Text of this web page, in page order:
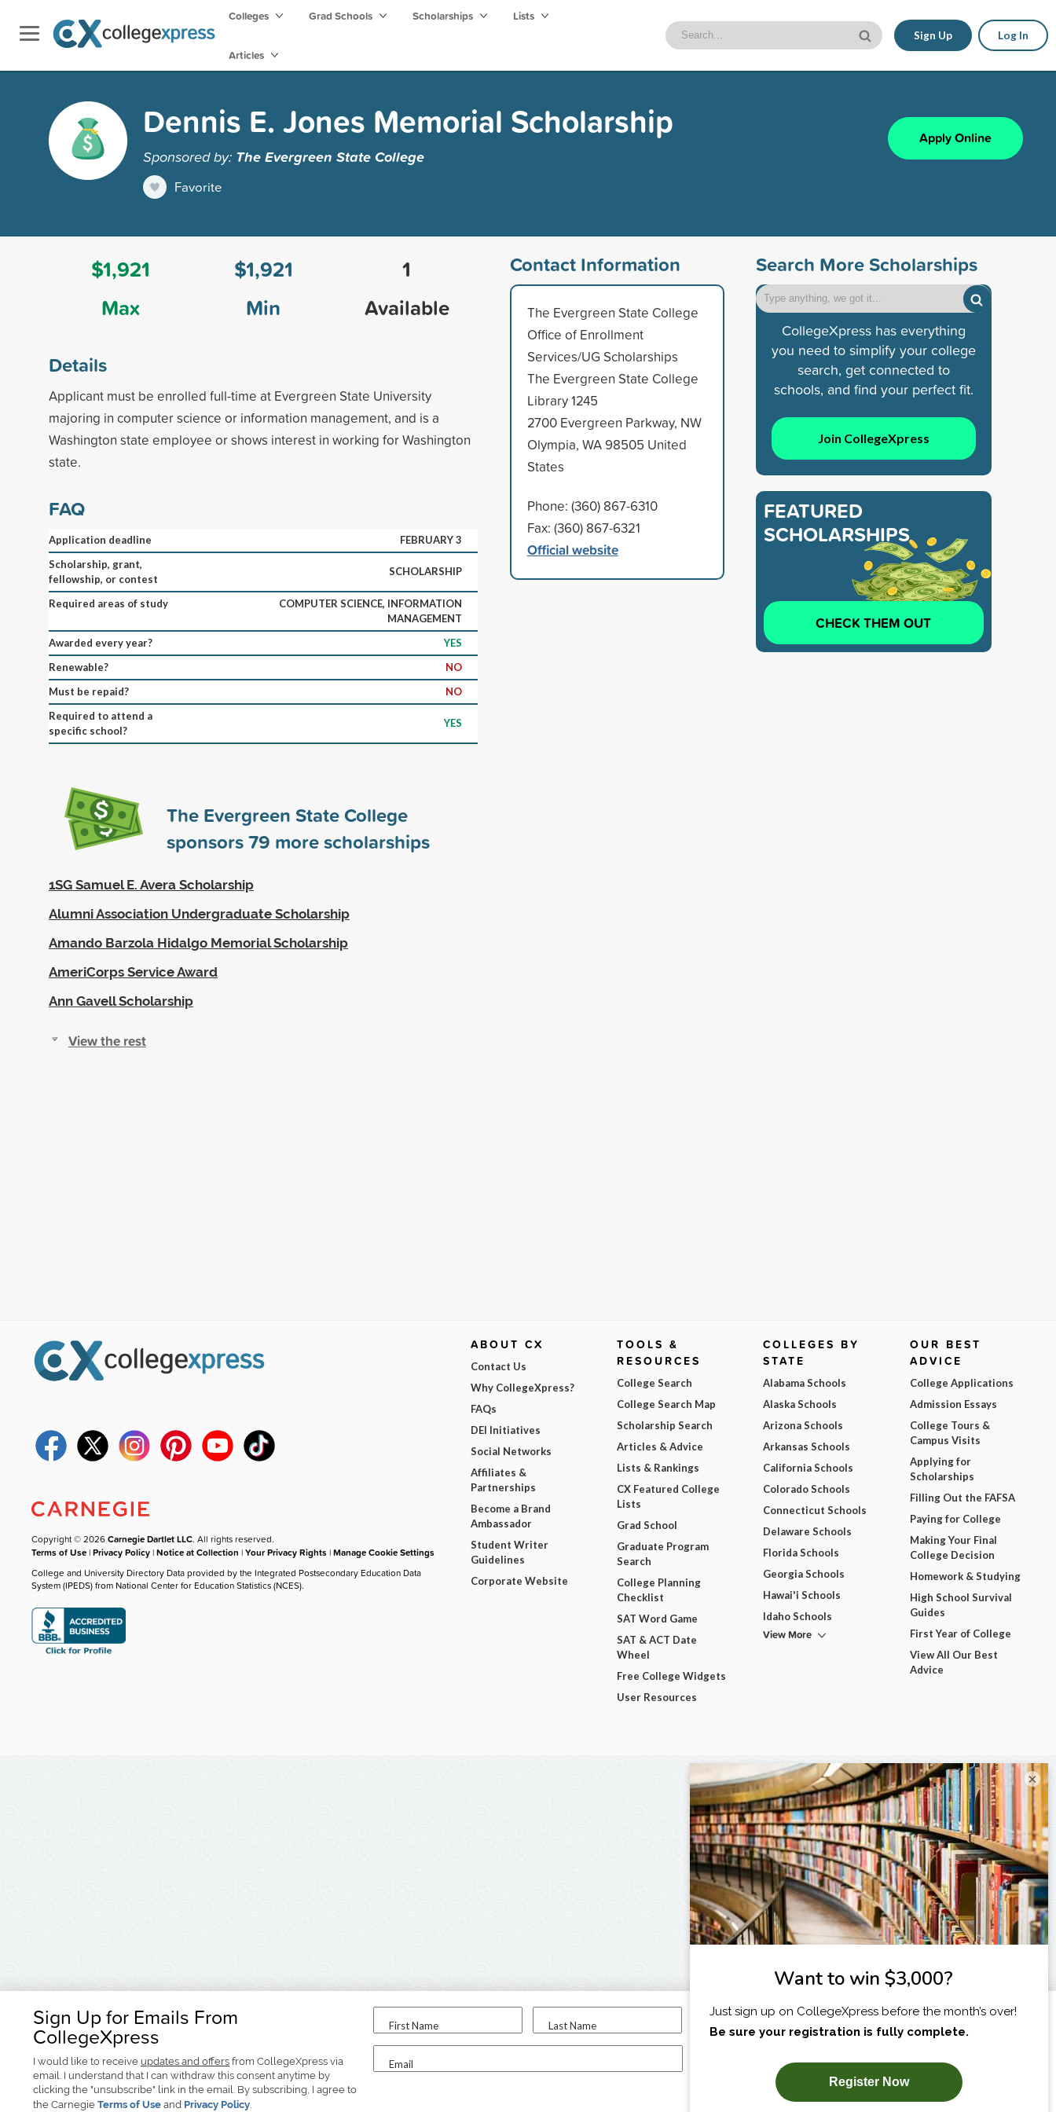
Colleges Grad Schools Scholarships Lists
Articles
Sign Up Log In
Dennis E. Jones Memorial Scholarship
Sponsored by: The Evergreen State College
Favorite
Apply Online
$1,921
Max
$1,921
Min
1
Available
Details
Applicant must be enrolled full-time at Evergreen State University
majoring in computer science or information management, and is a
Washington state employee or shows interest in working for Washington
state.
FAQ
Application deadline
FEBRUARY 3
Scholarship, grant,
fellowship, or contest
SCHOLARSHIP
Required areas of study
COMPUTER SCIENCE, INFORMATION
MANAGEMENT
Awarded every year?
YES
Renewable?
NO
Must be repaid?
NO
Required to attend a
specific school?
YES
The Evergreen State College
sponsors79 more scholarships
1SG Samuel E. Avera Scholarship
Alumni Association Undergraduate Scholarship
Amando Barzola Hidalgo Memorial Scholarship
AmeriCorps Service Award
Ann Gavell Scholarship
View the rest
Contact Information
The Evergreen State College
Office of Enrollment
Services/UG Scholarships
The Evergreen State College
Library 1245
2700 Evergreen Parkway, NW
Olympia, WA 98505 United
States
Phone: (360) 867-6310
Fax: (360) 867-6321
Official website
Search More Scholarships
CollegeXpress has everything
you need to simplify your college
search, get connected to
schools, and find your perfect fit.
Join CollegeXpress
FEATURED
SCHOLARSHIPS
CHECK THEM OUT
Sign Up for Emails From
CollegeXpress
I would like to receive updates and offers from CollegeXpress via
email. I understand that I can withdraw this consent anytime by
clicking the "unsubscribe" link in the email. By subscribing, I agree to
the Carnegie Terms of Use and Privacy Policy.
First Name Last Name
Email
I am...
SUBSCRIBE NOW!
Copyright © 2026Carnegie Dartlet LLC. All rights reserved.
Terms of Use |Privacy Policy |Notice at Collection |Your Privacy Rights |Manage Cookie Settings
College and University Directory Data provided by the Integrated Postsecondary Education Data
System (IPEDS) from National Center for Education Statistics (NCES).
ABOUT CX
Contact Us
Why CollegeXpress?
FAQs
DEI Initiatives
Social Networks
Affiliates &
Partnerships
Become a Brand
Ambassador
Student Writer
Guidelines
Corporate Website
TOOLS &
RESOURCES
College Search
College Search Map
Scholarship Search
Articles & Advice
Lists & Rankings
CX Featured College
Lists
Grad School
Graduate Program
Search
College Planning
Checklist
SAT Word Game
SAT & ACT Date
Wheel
Free College Widgets
User Resources
COLLEGES BY
STATE
Alabama Schools
Alaska Schools
Arizona Schools
Arkansas Schools
California Schools
Colorado Schools
Connecticut Schools
Delaware Schools
Florida Schools
Georgia Schools
Hawai'i Schools
Idaho Schools
View More
OUR BEST
ADVICE
College Applications
Admission Essays
College Tours &
Campus Visits
Applying for
Scholarships
Filling Out the FAFSA
Paying for College
Making Your Final
College Decision
Homework & Studying
High School Survival
Guides
First Year of College
View All Our Best
Advice
×